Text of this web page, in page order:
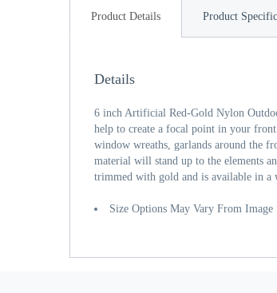
Product Details Product
Details
6 inch Artificial Red-Gold Nylon
help to create a focal point in your
window wreaths, garlands around the
material will stand up to the elements
trimmed with gold and is available in a
Size Options May Vary From Image